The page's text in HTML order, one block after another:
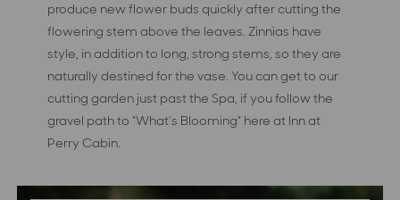
produce new flower buds quickly after cutting the
flowering stem above the leaves. Zinnias have
style, in addition to long, strong stems, so they are
naturally destined for the vase. You can get to our
cutting garden just past the Spa, if you follow the
gravel path to “What’s Blooming” here at Inn at
Perry Cabin.